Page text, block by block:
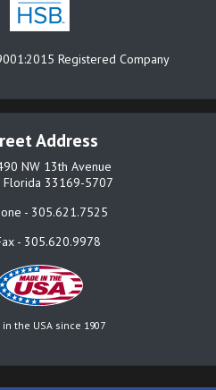
Registered Company
Address
NW 13th Avenue
Florida 33169-5707
- 305.621.7525
- 305.620.9978
in the USA since 1907